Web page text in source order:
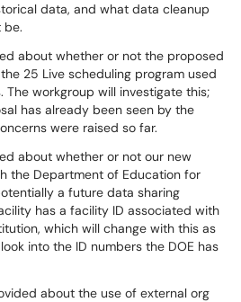
data, and what data cleanup
be.
about whether or not the proposed
25 Live scheduling program used
The workgroup will investigate this;
has already been seen by the
were raised so far.
about whether or not our new
the Department of Education for
a future data sharing
has a facility ID associated with
which will change with this as
into the ID numbers the DOE has
about the use of external org